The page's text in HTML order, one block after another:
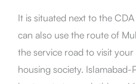
It is situated next to the
can also use the route of
the service road to visit
housing society.